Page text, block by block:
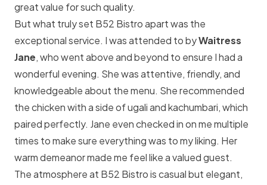
great value for such quality.
But what truly set B52 Bistro apart was the
exceptional service. I was attended to byWaitress
Jane, who went above and beyond to ensure I had a
wonderful evening. She was attentive, friendly, and
knowledgeable about the menu. She recommended
the chicken with a side of ugali and kachumbari, which
paired perfectly. Jane even checked in on me multiple
times to make sure everything was to my liking. Her
warm demeanor made me feel like a valued guest.
The atmosphere at B52 Bistro is casual but elegant,